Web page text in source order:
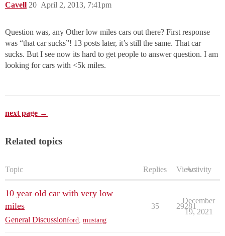
Cavell April 2, 2013, 7:41pm
20
Question was, any Other low miles cars out there? First response
was “that car sucks”! 13 posts later, it’s still the same. That car
sucks. But I see now its hard to get people to answer question. I am
looking for cars with <5k miles.
next page →
Related topics
Topic Replies ViewsActivity
10 year old car with very low
miles
General Discussionford mustang
35 29281
December
19, 2021